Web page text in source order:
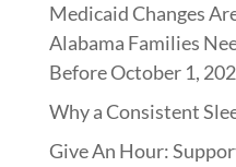
Medicaid Changes
Alabama Families
Before October 1,
Why a Consistent
Give An Hour: